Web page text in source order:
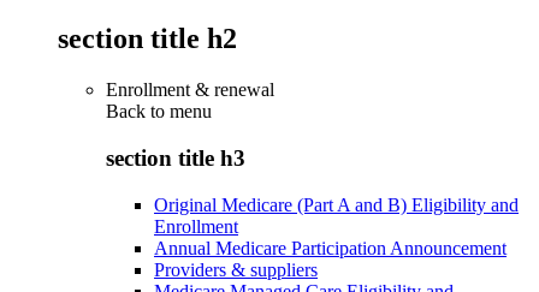
section title h2
Enrollment & renewal
Back to menu
section title h3
Original Medicare (Part A and B) Eligibility and
Enrollment
Annual Medicare Participation Announcement
Providers & suppliers